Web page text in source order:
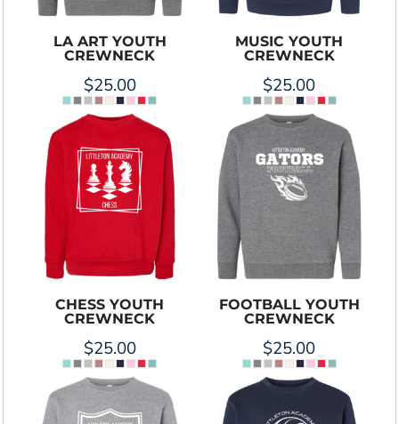
LA ART YOUTH
CREWNECK
$25.00
MUSIC YOUTH
CREWNECK
$25.00
CHESS YOUTH
CREWNECK
$25.00
FOOTBALL YOUTH
CREWNECK
$25.00